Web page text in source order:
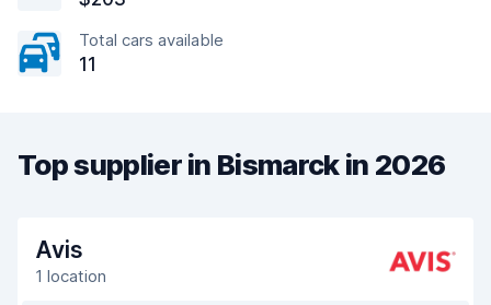
Total cars available
11
Top supplier in Bismarck in 2026
Avis
1 location